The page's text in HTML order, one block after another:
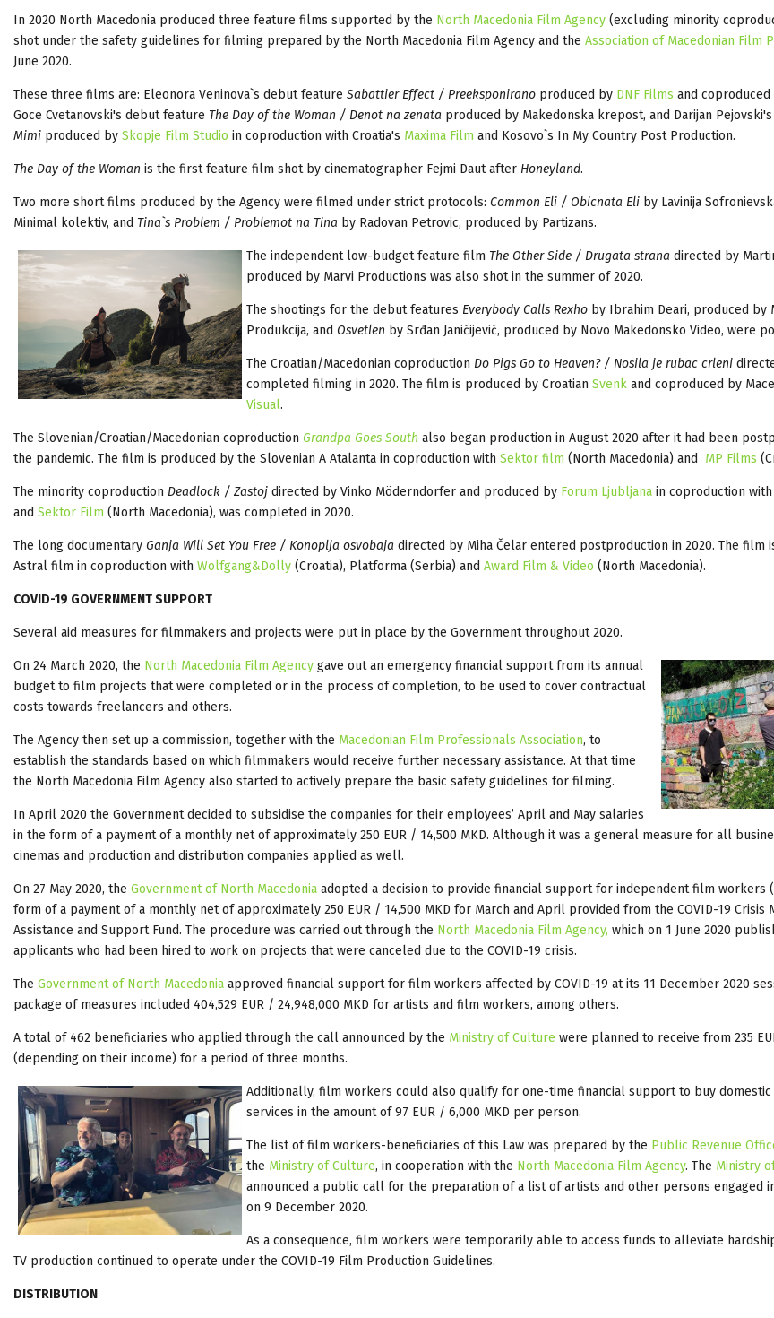
In 2020 North Macedonia produced three feature films supported by the North Macedonia Film Agency (excluding minority
shot under the safety guidelines for filming prepared by the North Macedonia Film Agency and the Association of Macedonian Film
June 2020.
These three films are: Eleonora Veninova`s debut feature Sabattier Effect / Preeksponirano produced by DNF Films and
Goce Cvetanovski's debut feature The Day of the Woman / Denot na zenata produced by Makedonska krepost, and Darijan
Mimi produced by Skopje Film Studio in coproduction with Croatia's Maxima Film and Kosovo`s In My Country Post Production.
The Day of the Woman is the first feature film shot by cinematographer Fejmi Daut after Honeyland.
Two more short films produced by the Agency were filmed under strict protocols: Common Eli / Obicnata Eli by Lavinija
Minimal kolektiv, and Tina`s Problem / Problemot na Tina by Radovan Petrovic, produced by Partizans.
The independent low-budget feature film The Other Side / Drugata strana directed by
produced by Marvi Productions was also shot in the summer of 2020.
The shootings for the debut features Everybody Calls Rexho by Ibrahim Deari, produced by
Produkcija, and Osvetlen by Srđan Janićijević, produced by Novo Makedonsko Video, were
The Croatian/Macedonian coproduction Do Pigs Go to Heaven? / Nosila je rubac crleni
completed filming in 2020. The film is produced by Croatian Svenk and coproduced by
Visual.
The Slovenian/Croatian/Macedonian coproduction Grandpa Goes South also began production in August 2020 after it had been
the pandemic. The film is produced by the Slovenian A Atalanta in coproduction with Sektor film (North Macedonia) and MP Films
The minority coproduction Deadlock / Zastoj directed by Vinko Möderndorfer and produced by Forum Ljubljana in coproduction
and Sektor Film (North Macedonia), was completed in 2020.
The long documentary Ganja Will Set You Free / Konoplja osvobaja directed by Miha Čelar entered postproduction in 2020. The film
Astral film in coproduction with Wolfgang&Dolly (Croatia), Platforma (Serbia) and Award Film & Video (North Macedonia).
COVID-19 GOVERNMENT SUPPORT
Several aid measures for filmmakers and projects were put in place by the Government throughout 2020.
On 24 March 2020, the North Macedonia Film Agency gave out an emergency financial support from its annual
budget to film projects that were completed or in the process of completion, to be used to cover contractual
costs towards freelancers and others.
The Agency then set up a commission, together with the Macedonian Film Professionals Association, to
establish the standards based on which filmmakers would receive further necessary assistance. At that time
the North Macedonia Film Agency also started to actively prepare the basic safety guidelines for filming.
In April 2020 the Government decided to subsidise the companies for their employees’ April and May salaries
in the form of a payment of a monthly net of approximately 250 EUR / 14,500 MKD. Although it was a general measure for all
cinemas and production and distribution companies applied as well.
On 27 May 2020, the Government of North Macedonia adopted a decision to provide financial support for independent film workers
form of a payment of a monthly net of approximately 250 EUR / 14,500 MKD for March and April provided from the COVID-19 Crisis
Assistance and Support Fund. The procedure was carried out through the North Macedonia Film Agency, which on 1 June 2020
applicants who had been hired to work on projects that were canceled due to the COVID-19 crisis.
The Government of North Macedonia approved financial support for film workers affected by COVID-19 at its 11 December 2020
package of measures included 404,529 EUR / 24,948,000 MKD for artists and film workers, among others.
A total of 462 beneficiaries who applied through the call announced by the Ministry of Culture were planned to receive from 235
(depending on their income) for a period of three months.
Additionally, film workers could also qualify for one-time financial support to buy domestic
services in the amount of 97 EUR / 6,000 MKD per person.
The list of film workers-beneficiaries of this Law was prepared by the Public Revenue
the Ministry of Culture, in cooperation with the North Macedonia Film Agency. The Ministry
announced a public call for the preparation of a list of artists and other persons engaged
on 9 December 2020.
As a consequence, film workers were temporarily able to access funds to alleviate
TV production continued to operate under the COVID-19 Film Production Guidelines.
DISTRIBUTION